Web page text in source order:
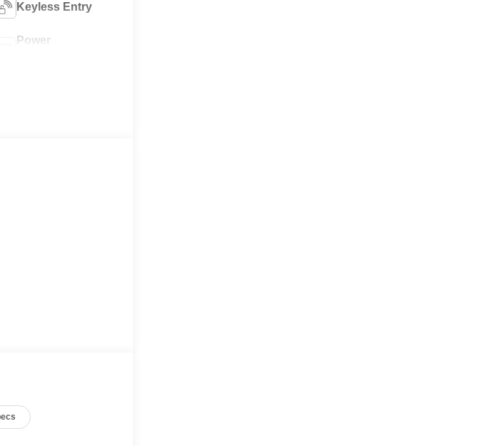
Keyless Entry
Power